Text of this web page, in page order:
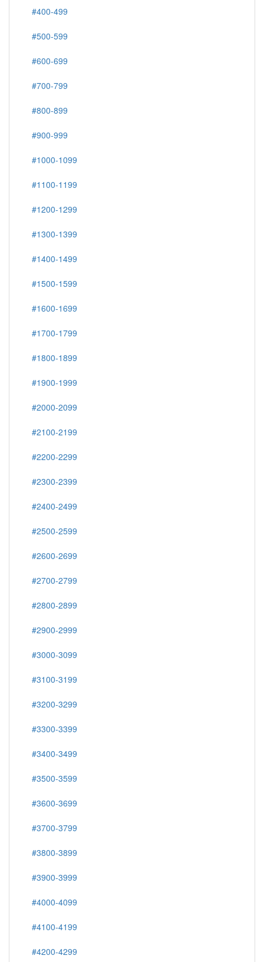
#400-499
#500-599
#600-699
#700-799
#800-899
#900-999
#1000-1099
#1100-1199
#1200-1299
#1300-1399
#1400-1499
#1500-1599
#1600-1699
#1700-1799
#1800-1899
#1900-1999
#2000-2099
#2100-2199
#2200-2299
#2300-2399
#2400-2499
#2500-2599
#2600-2699
#2700-2799
#2800-2899
#2900-2999
#3000-3099
#3100-3199
#3200-3299
#3300-3399
#3400-3499
#3500-3599
#3600-3699
#3700-3799
#3800-3899
#3900-3999
#4000-4099
#4100-4199
#4200-4299